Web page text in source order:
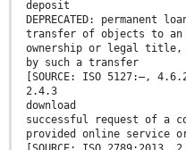
deposit
DEPRECATED: permanent
transfer of objects to
ownership or legal title,
by such a transfer
[SOURCE: ISO 5127:—,
2.4.3
download
successful request of a
provided online service